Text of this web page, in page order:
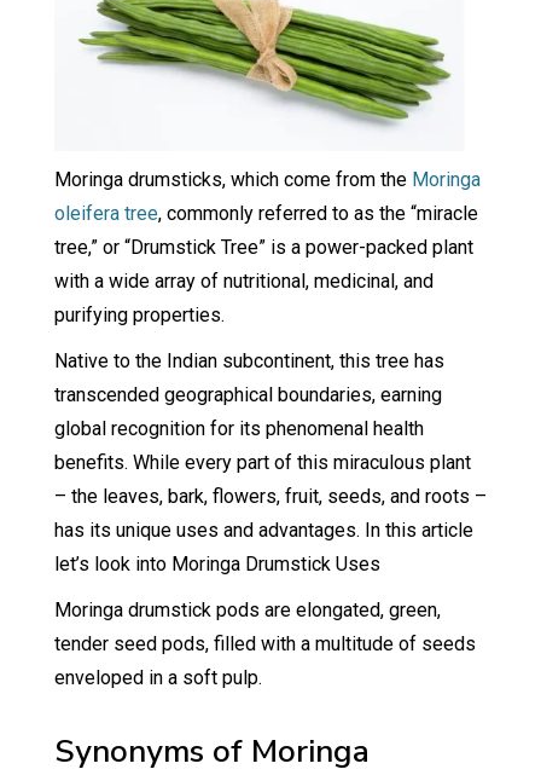
Moringa drumsticks, which come from the Moringa
oleifera tree, commonly referred to as the “miracle
tree,” or “Drumstick Tree” is a power-packed plant
with a wide array of nutritional, medicinal, and
purifying properties.
Native to the Indian subcontinent, this tree has
transcended geographical boundaries, earning
global recognition for its phenomenal health
benefits. While every part of this miraculous plant
– the leaves, bark, flowers, fruit, seeds, and roots –
has its unique uses and advantages. In this article
let’s look into Moringa Drumstick Uses
Moringa drumstick pods are elongated, green,
tender seed pods, filled with a multitude of seeds
enveloped in a soft pulp.
Synonyms of Moringa